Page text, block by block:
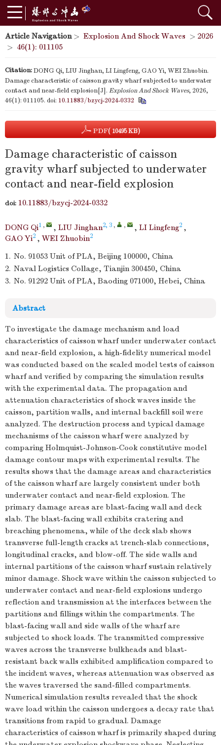
Article Navigation> Explosion And Shock Waves > 2026
> 46(1): 011105
Citation:DONG Qi, LIU Jinghan, LI Lingfeng, GAO Yi, WEI Zhuobin.
Damage characteristic of caisson gravity wharf subjected to underwater
contact and near-field explosion[J]. Explosion And Shock Waves, 2026,
46(1): 011105. doi: 10.11883/bzycj-2024-0332
PDF( 10495 KB)
Damage characteristic of caisson
gravity wharf subjected to underwater
contact and near-field explosion
doi: 10.11883/bzycj-2024-0332
DONG Qi1 , , LIU Jinghan2, 3 , , , LI Lingfeng2 ,
GAO Yi2 , WEI Zhuobin2
1. No. 91053 Unit of PLA, Beijing 100000, China
2. Naval Logistics Collage, Tianjin 300450, China
3. No. 91292 Unit of PLA, Baoding 071000, Hebei, China
Abstract
To investigate the damage mechanism and load
characteristics of caisson wharf under underwater contact
and near-field explosion, a high-fidelity numerical model
was conducted based on the scaled model tests of caisson
wharf and verified by comparing the simulation results
with the experimental data. The propagation and
attenuation characteristics of shock waves inside the
caisson, partition walls, and internal backfill soil were
analyzed. The destruction process and typical damage
mechanisms of the caisson wharf were analyzed by
comparing Holmquist-Johnson-Cook constitutive model
damage contour maps with experimental results. The
results shows that the damage areas and characteristics
of the caisson wharf are largely consistent under both
underwater contact and near-field explosion. The
primary damage areas are blast-facing wall and deck
slab. The blast-facing wall exhibits cratering and
breaching phenomena, while of the deck slab shows
transverse full-length cracks at trench-slab connections,
longitudinal cracks, and blow-off. The side walls and
internal partitions of the caisson wharf sustain relatively
minor damage. Shock wave within the caisson subjected to
underwater contact and near-field explosions undergo
reflection and transmission at the interfaces between the
partitions and fillings within the compartments. The
blast-facing wall and side walls of the wharf are
subjected to shock loads. The transmitted compressive
waves across the transverse bulkheads and blast-
resistant back walls exhibited amplification compared to
the incident waves, whereas attenuation was observed as
the waves traversed the sand-filled compartments.
Numerical simulation results revealed that the shock
wave load within the caisson undergoes a decay rate that
transitions from rapid to gradual. Damage
characteristics of caisson wharf is primarily shaped during